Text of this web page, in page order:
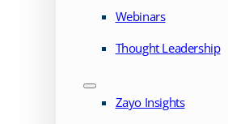
Webinars
Thought Leadership
Zayo Insights